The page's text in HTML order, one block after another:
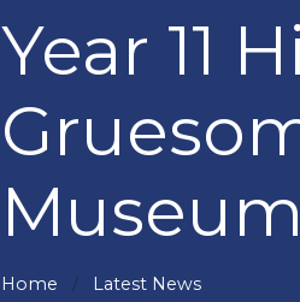
Year 11
Museum
Home Latest News